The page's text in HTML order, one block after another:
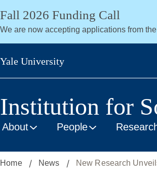
Skip
main
content
Fall 2026 Funding Call
We are now accepting applications from
Yale University
Institution for
About People
Home News New Research